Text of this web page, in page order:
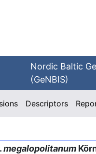
Nordic Baltic
(GeNBIS)
Descriptors
megalopolitanum